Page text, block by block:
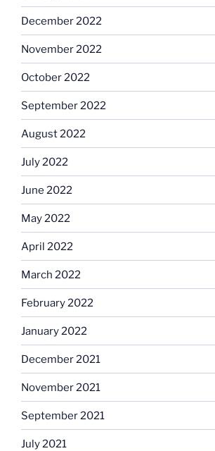
December 2022
November 2022
October 2022
September 2022
August 2022
July 2022
June 2022
May 2022
April 2022
March 2022
February 2022
January 2022
December 2021
November 2021
September 2021
July 2021